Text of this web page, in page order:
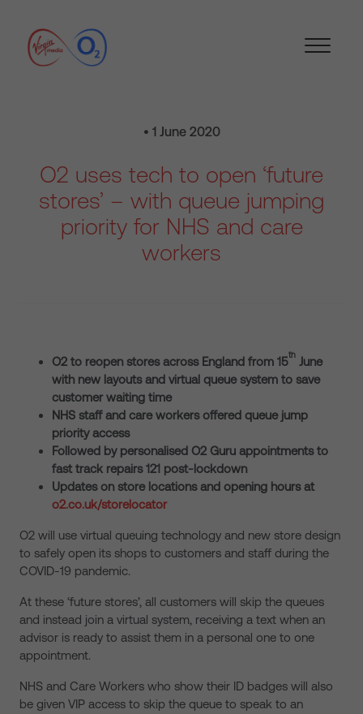
• 1 June 2020
O2 uses tech to open ‘future
stores’ – with queue jumping
priority for NHS and care
workers
O2 to reopen stores across England from 15th June
with new layouts and virtual queue system to save
customer waiting time
NHS staff and care workers offered queue jump
priority access
Followed by personalised O2 Guru appointments to
fast track repairs 121 post-lockdown
Updates on store locations and opening hours at
o2.co.uk/storelocator
O2 will use virtual queuing technology and new store design
to safely open its shops to customers and staff during the
COVID-19 pandemic.
At these ‘future stores’, all customers will skip the queues
and instead join a virtual system, receiving a text when an
advisor is ready to assist them in a personal one to one
appointment.
NHS and Care Workers who show their ID badges will also
be given VIP access to skip the queue to speak to an